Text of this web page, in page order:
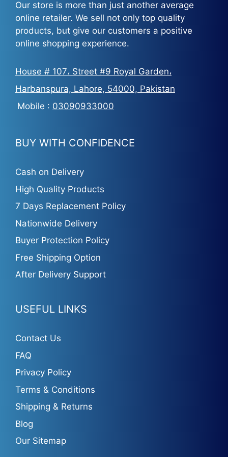
Our store is more than just another average
online retailer. We sell not only top quality
products, but give our customers a positive
online shopping experience.
House # 107، Street #9 Royal Garden،
Harbanspura, Lahore, 54000, Pakistan
Mobile : 03090933000
BUY WITH CONFIDENCE
Cash on Delivery
High Quality Products
7 Days Replacement Policy
Nationwide Delivery
Buyer Protection Policy
Free Shipping Option
After Delivery Support
USEFUL LINKS
Contact Us
FAQ
Privacy Policy
Terms & Conditions
Shipping & Returns
Blog
Our Sitemap